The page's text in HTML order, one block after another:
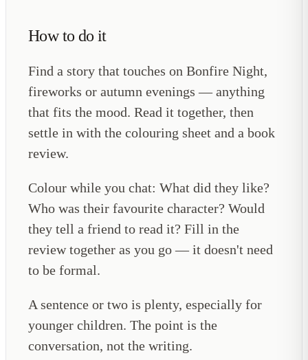
How to do it
Find a story that touches on Bonfire Night,
fireworks or autumn evenings — anything
that fits the mood. Read it together, then
settle in with the colouring sheet and a book
review.
Colour while you chat: What did they like?
Who was their favourite character? Would
they tell a friend to read it? Fill in the
review together as you go — it doesn't need
to be formal.
A sentence or two is plenty, especially for
younger children. The point is the
conversation, not the writing.